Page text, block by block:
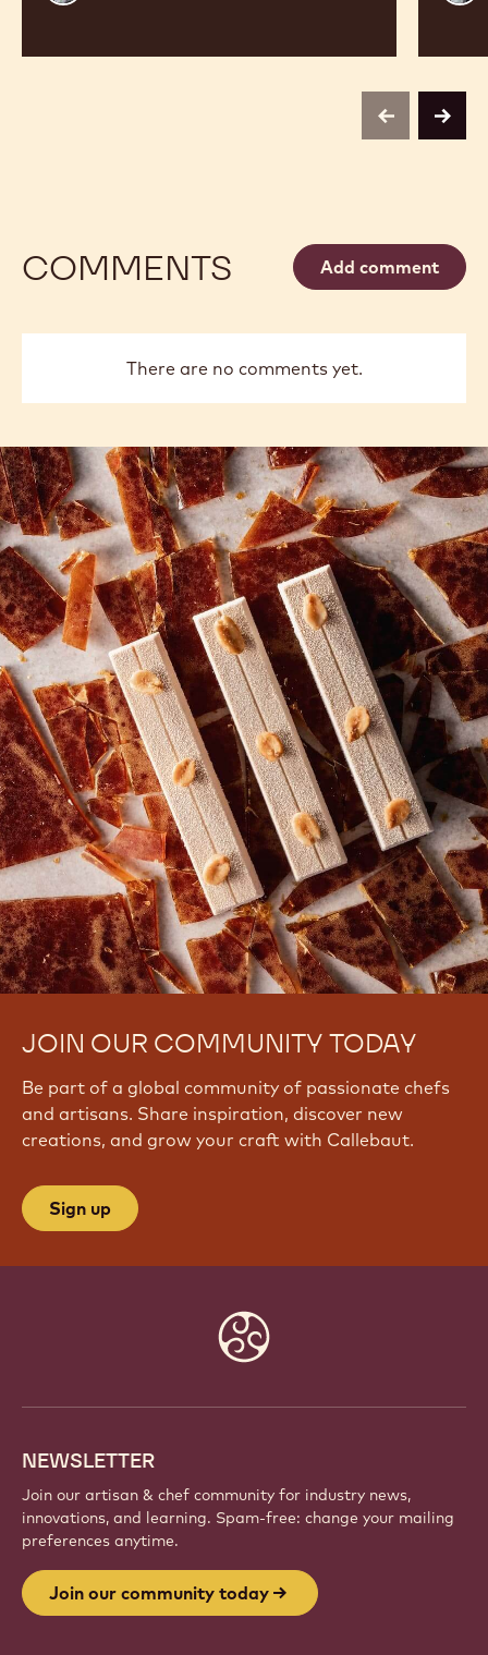
Vancayseele
previousnext
COMMENTS Add comment
There are no comments yet.
JOIN OUR COMMUNITY TODAY
Be part of a global community of passionate chefs
and artisans. Share inspiration, discover new
creations, and grow your craft with Callebaut.
Sign up
NEWSLETTER
Join our artisan & chef community for industry news,
innovations, and learning. Spam-free: change your mailing
preferences anytime.
Join our community today